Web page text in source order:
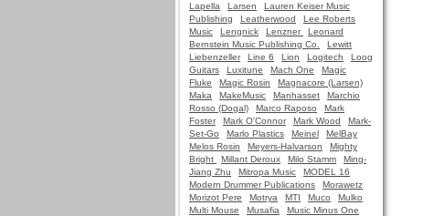
Lapella
Larsen
Lauren Keiser Music
Publishing
Leatherwood
Lee Roberts
Music
Lengnick Lenzner
Leonard
Bernstein Music Publishing Co.
Lewitt
Liebenzeller
Line 6 Lion Logitech
Loog
Guitars
Luxitune Mach One
Magic
Fluke
Magic Rosin
Magnacore (Larsen)
Maka
MakeMusic Manhasset
Marchio
Rosso (Dogal)
Marco Raposo
Mark
Foster
Mark O'Connor Mark Wood
Mark-
Set-Go
Marlo Plastics Meinel
MelBay
Melos Rosin
Meyers-Halvarson
Mighty
Bright
Millant Deroux Milo Stamm
Ming-
Jiang Zhu
Mitropa Music
MODEL 16
Modern Drummer Publications
Morawetz
Morizot Pere
Motrya MTI Muco
Mulko
Multi Mouse
Musafia
Music Minus One